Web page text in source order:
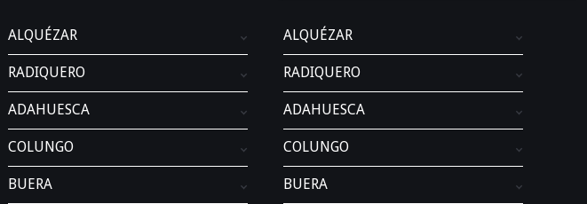
ALQUÉZAR
RADIQUERO
ADAHUESCA
COLUNGO
BUERA
ALQUÉZAR
RADIQUERO
ADAHUESCA
COLUNGO
BUERA